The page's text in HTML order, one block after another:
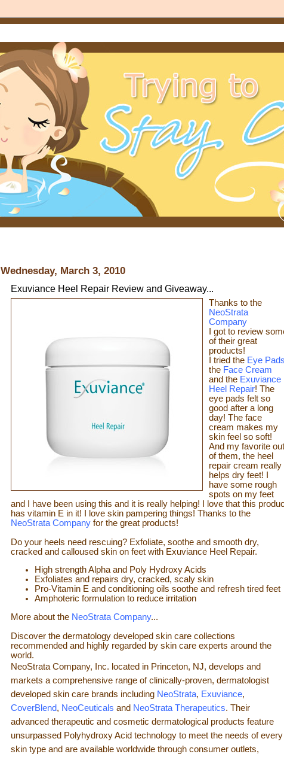
Wednesday, March 3, 2010
Exuviance Heel Repair Review and Giveaway...
Thanks to the
NeoStrata
Company
I got to review
of their great
products!
I tried theEye
the Face Cream
and the Exuviance
Heel Repair! The
eye pads felt so
good after a long
day! The face
cream makes my
skin feel so soft!
And my favorite out
of them, the heel
repair cream really
helps dry feet! I
have some rough
spots on my feet
and I have been using this and it is really helping! I love that this
has vitamin E in it! I love skin pampering things! Thanks to the
NeoStrata Companyfor the great products!
Do your heels need rescuing? Exfoliate, soothe and smooth dry,
cracked and calloused skin on feet with Exuviance Heel Repair.
High strength Alpha and Poly Hydroxy Acids
Exfoliates and repairs dry, cracked, scaly skin
Pro-Vitamin E and conditioning oils soothe and refresh tired feet
Amphoteric formulation to reduce irritation
More about the NeoStrata Company...
Discover the dermatology developed skin care collections
recommended and highly regarded by skin care experts around the
world.
NeoStrata Company, Inc. located in Princeton, NJ, develops and
markets a comprehensive range of clinically-proven, dermatologist
developed skin care brands including NeoStrata, Exuviance,
CoverBlend, NeoCeuticals and NeoStrata Therapeutics. Their
advanced therapeutic and cosmetic dermatological products feature
unsurpassed Polyhydroxy Acid technology to meet the needs of every
skin type and are available worldwide through consumer outlets,